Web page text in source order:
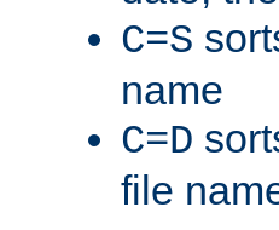
C=S
name
C=D
file